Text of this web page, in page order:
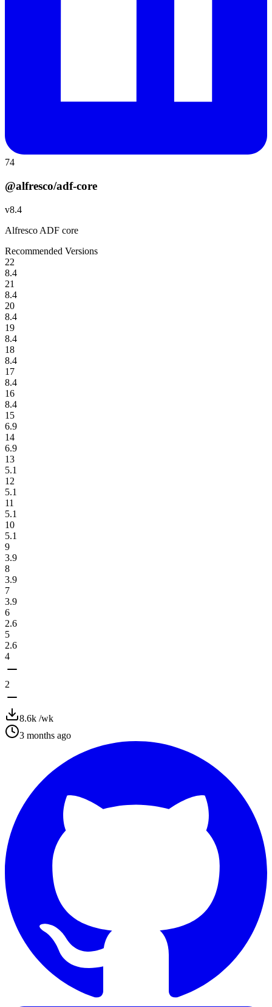
74
@alfresco/adf-core
v8.4
Alfresco ADF core
Recommended Versions
22
8.4
21
8.4
20
8.4
19
8.4
18
8.4
17
8.4
16
8.4
15
6.9
14
6.9
13
5.1
12
5.1
11
5.1
10
5.1
9
3.9
8
3.9
7
3.9
6
2.6
5
2.6
4
2
8.6k /wk
3 months ago